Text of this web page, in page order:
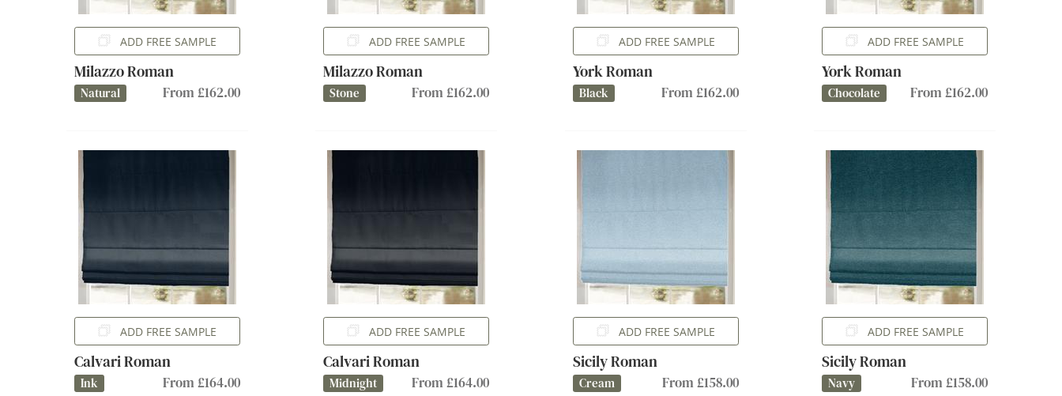
ADD FREE SAMPLE
Milazzo Roman
Natural From £162.00
ADD FREE SAMPLE
Milazzo Roman
Stone From £162.00
ADD FREE SAMPLE
York Roman
Black From £162.00
ADD FREE SAMPLE
York Roman
Chocolate From £162.00
ADD FREE SAMPLE
Calvari Roman
Ink From £164.00
ADD FREE SAMPLE
Calvari Roman
Midnight From £164.00
ADD FREE SAMPLE
Sicily Roman
Cream From £158.00
ADD FREE SAMPLE
Sicily Roman
Navy From £158.00